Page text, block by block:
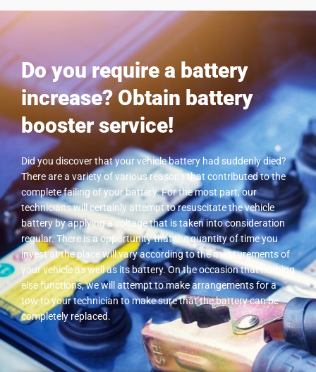
Do you require a battery
increase? Obtain battery
booster service!
Did you discover that your vehicle battery had suddenly died?
There are a variety of various reasons that contributed to the
complete failing of your battery. For the most part, our
technicians will certainly attempt to resuscitate the vehicle
battery by applying a voltage that is taken into consideration
regular. There is a opportunity that the quantity of time you
invest at the place will vary according to the measurements of
your vehicle as well as its battery. On the occasion that nothing
else functions, we will attempt to make arrangements for a
tow to your technician to make sure that the battery can be
completely replaced.